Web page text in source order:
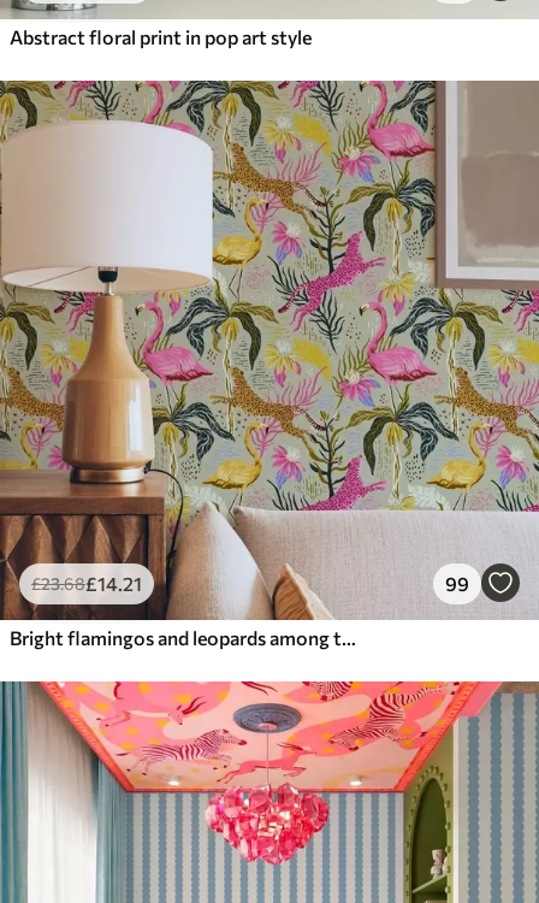
Abstract floral print in pop art style
£23.68£14.21 99
Bright flamingos and leopards among tropical plants